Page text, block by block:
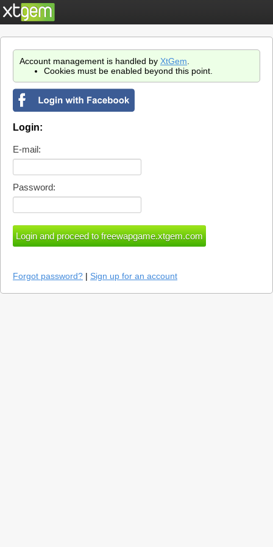
Account management is handled by XtGem
Cookies must be enabled beyond this point.
Login:
E-mail:
Password:
Forgot password? | Sign up for an account